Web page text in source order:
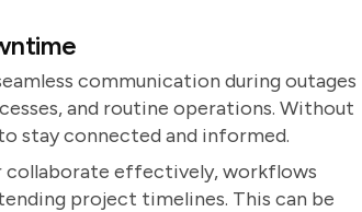
communication during outages
and routine operations. Without
stay connected and informed.
collaborate effectively, workflows
project timelines. This can be